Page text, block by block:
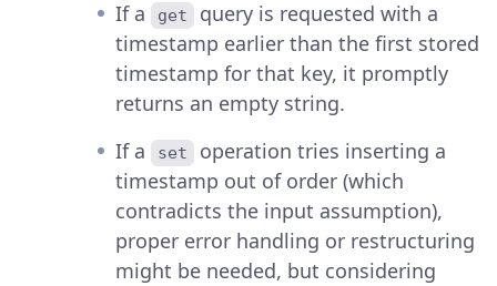
If a
get
query is requested with a
timestamp earlier than the first stored
timestamp for that key, it promptly
returns an empty string.
If a
set
operation tries inserting a
timestamp out of order (which
contradicts the input assumption),
proper error handling or restructuring
might be needed, but considering